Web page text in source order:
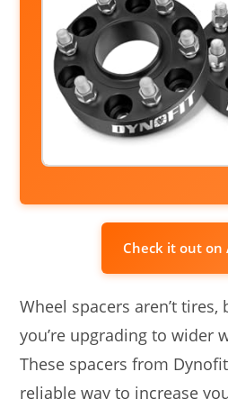
Check it out on
Wheel spacers aren’t tires,
you’re upgrading to wider
These spacers from
reliable way to increase